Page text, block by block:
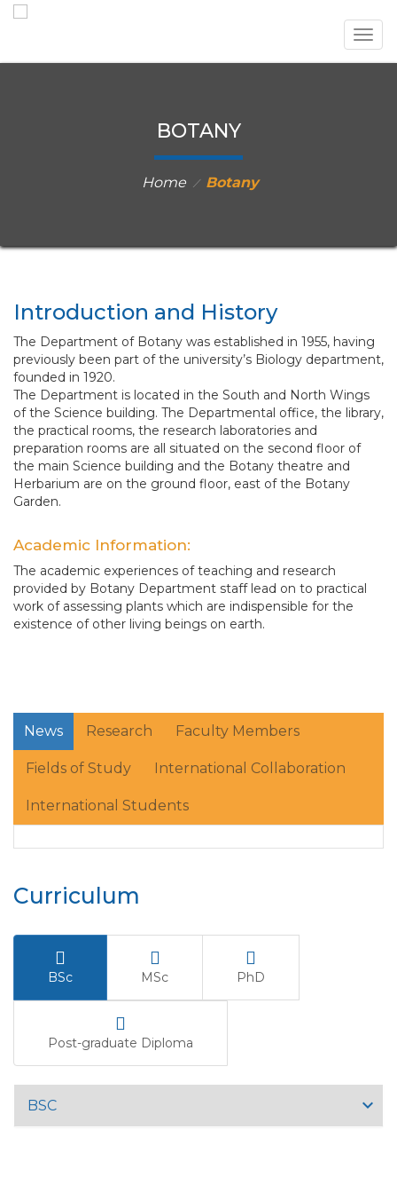
BOTANY
Home ⁄ Botany
Introduction and History
The Department of Botany was established in 1955, having
previously been part of the university’s Biology department,
founded in 1920.
The Department is located in the South and North Wings
of the Science building. The Departmental office, the library,
the practical rooms, the research laboratories and
preparation rooms are all situated on the second floor of
the main Science building and the Botany theatre and
Herbarium are on the ground floor, east of the Botany
Garden.
Academic Information:
The academic experiences of teaching and research
provided by Botany Department staff lead on to practical
work of assessing plants which are indispensible for the
existence of other living beings on earth.
News Research Faculty Members
Fields of Study International Collaboration
International Students
Curriculum
BSc MSc PhD
Post-graduate Diploma
BSC